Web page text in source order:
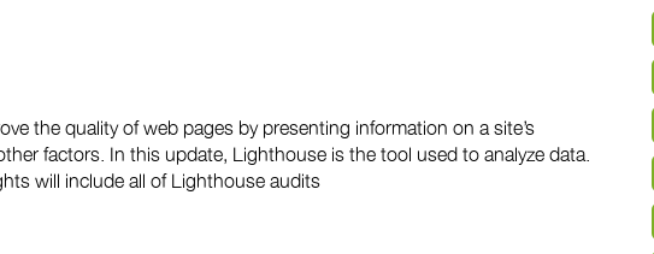
the quality of web pages by presenting information on a site’s
factors. In this update, Lighthouse is the tool used to analyze data.
will include all of Lighthouse audits